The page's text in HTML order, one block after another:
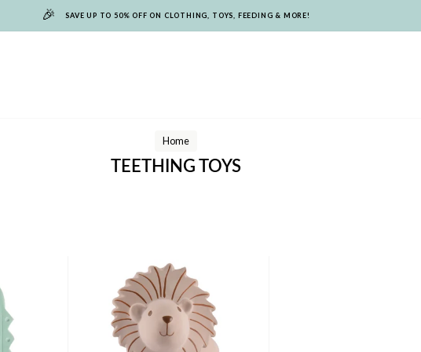
🎉 SAVE UP TO 50% OFF ON CLOTHING, TOYS, FEEDING & MORE!
Home
TEETHING TOYS